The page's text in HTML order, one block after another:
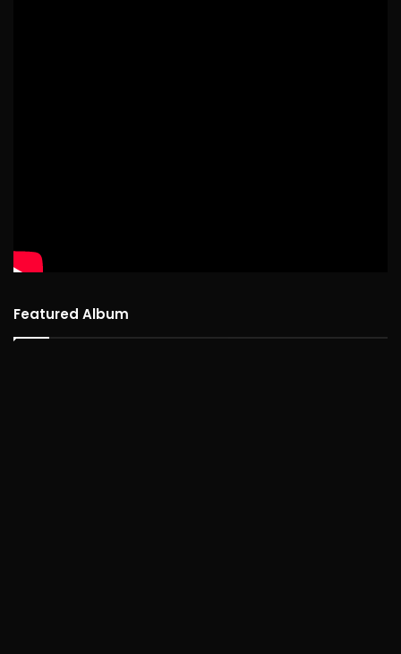
Featured Album